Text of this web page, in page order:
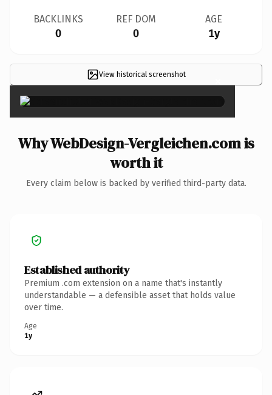
BACKLINKS
0
REF DOM
0
AGE
1y
View historical screenshot ×
Why WebDesign-Vergleichen.com is
worth it
Every claim below is backed by verified third-party data.
Established authority
Premium .com extension on a name that's instantly
understandable — a defensible asset that holds value
over time.
Age
1y